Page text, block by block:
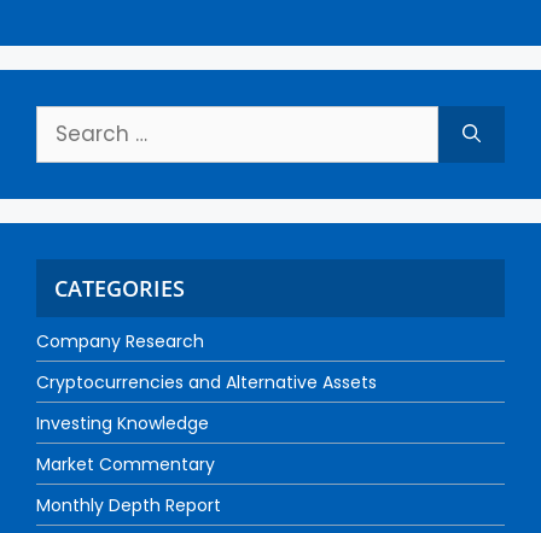
CATEGORIES
Company Research
Cryptocurrencies and Alternative Assets
Investing Knowledge
Market Commentary
Monthly Depth Report